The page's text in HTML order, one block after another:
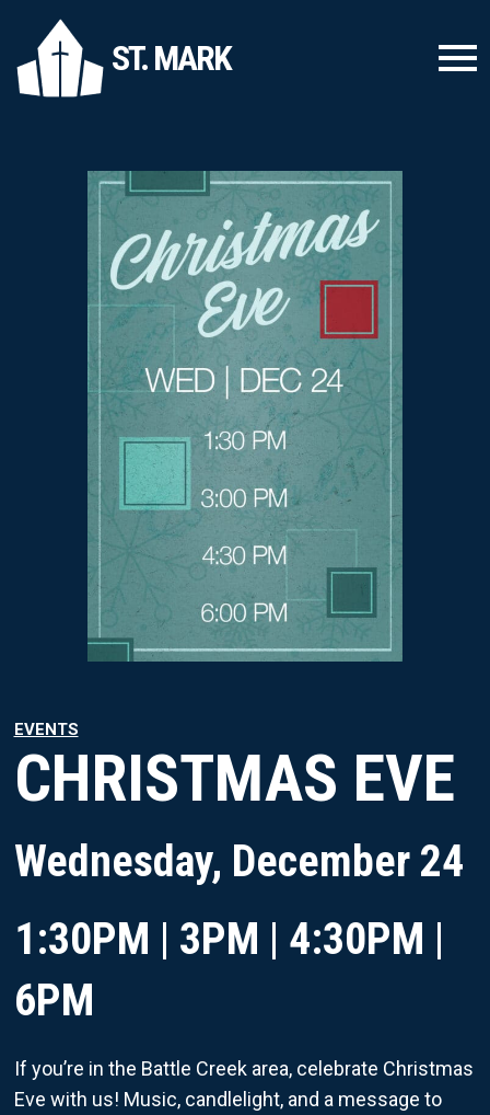
ST. MARK
EVENTS
CHRISTMAS EVE
Wednesday, December 24
1:30PM | 3PM | 4:30PM |
6PM
If you’re in the Battle Creek area, celebrate Christmas
Eve with us! Music, candlelight, and a message to